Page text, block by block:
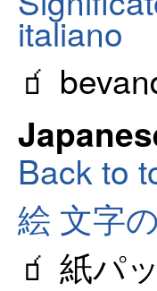
italiano
🧃
Back to
絵 文字
🧃 紙パ